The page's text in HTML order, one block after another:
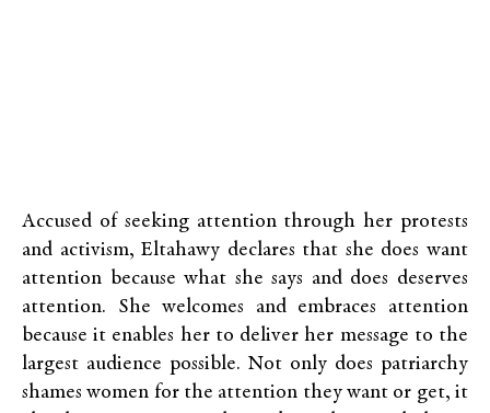
Accused of seeking attention through her protests
and activism, Eltahawy declares that she does want
attention because what she says and does deserves
attention. She welcomes and embraces attention
because it enables her to deliver her message to the
largest audience possible. Not only does patriarchy
shames women for the attention they want or get, it